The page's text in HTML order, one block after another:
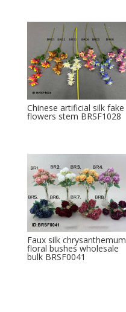
Chinese artificial silk fake
flowers stem BRSF1028
Faux silk chrysanthemum
floral bushes wholesale
bulk BRSF0041